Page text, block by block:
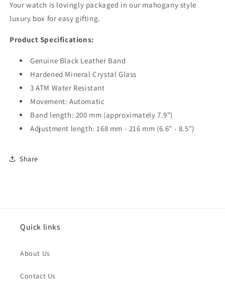
Your watch is lovingly packaged in our mahogany style
luxury box for easy gifting.
Product Specifications:
Genuine Black Leather Band
Hardened Mineral Crystal Glass
3 ATM Water Resistant
Movement: Automatic
Band length: 200 mm (approximately 7.9")
Adjustment length: 168 mm - 216 mm (6.6" - 8.5")
Share
Quick links
About Us
Contact Us